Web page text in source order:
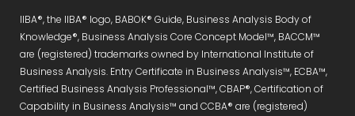
IIBA®, the IIBA® logo, BABOK® Guide, Business Analysis Body of
Knowledge®, Business Analysis Core Concept Model™, BACCM™
are (registered) trademarks owned by International Institute of
Business Analysis. Entry Certificate in Business Analysis™, ECBA™,
Certified Business Analysis Professional™, CBAP®, Certification of
Capability in Business Analysis™ and CCBA® are (registered)